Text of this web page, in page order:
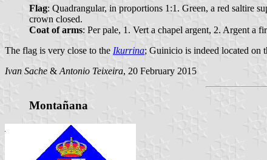
Flag: Quadrangular, in proportions 1:1. Green, a red saltire
crown closed.
Coat of arms: Per pale, 1. Vert a chapel argent, 2. Argent a
The flag is very close to the Ikurrina; Guinicio is indeed located on
Ivan Sache &Antonio Teixeira, 20 February 2015
Montañana